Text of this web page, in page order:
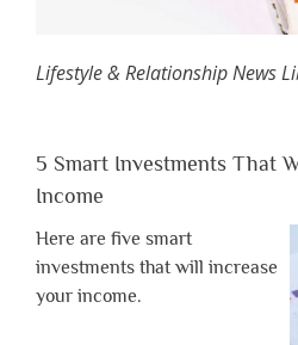
Lifestyle & Relationship News
5 Smart Investments That
Income
Here are five smart
investments that will increase
your income.